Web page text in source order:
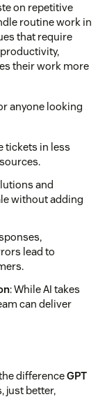
on repetitive
routine work in
that require
their work more
anyone looking
tickets in less
and
without adding
lead to
: While AI takes
can deliver
differenceGPT
just better,